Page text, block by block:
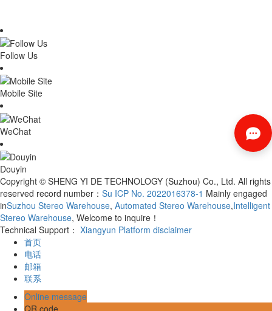
Follow Us
Mobile Site
WeChat
Douyin
Copyright © SHENG YI DE TECHNOLOGY (Suzhou) Co., Ltd. All rights
reserved record number： Su ICP No. 2022016378-1 Mainly engaged
inSuzhou Stereo Warehouse, Automated Stereo Warehouse,Intelligent
Stereo Warehouse, Welcome to inquire！
Technical Support： Xiangyun Platform disclaimer
首页
电话
邮箱
联系
Online message
QR code